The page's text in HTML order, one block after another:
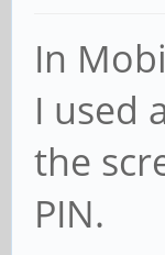
In
I used
the
PIN.